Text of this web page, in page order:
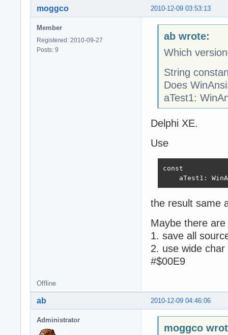
2010-12-09 03:53:13
moggco
Member
Registered: 2010-09-27
Posts: 9
ab wrote:
Which
String
Does
aTest1:
Delphi XE.
Use
const
aTest1:
the result same
Maybe there
1. save all
2. use wide
#$00E9
Offline
2010-12-09 04:46:06
ab
Administrator
moggco